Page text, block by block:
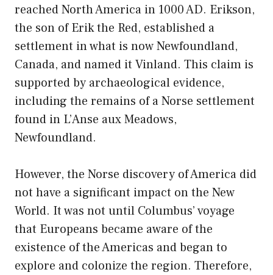
reached North America in 1000 AD. Erikson,
the son of Erik the Red, established a
settlement in what is now Newfoundland,
Canada, and named it Vinland. This claim is
supported by archaeological evidence,
including the remains of a Norse settlement
found in L’Anse aux Meadows,
Newfoundland.
However, the Norse discovery of America did
not have a significant impact on the New
World. It was not until Columbus’ voyage
that Europeans became aware of the
existence of the Americas and began to
explore and colonize the region. Therefore,